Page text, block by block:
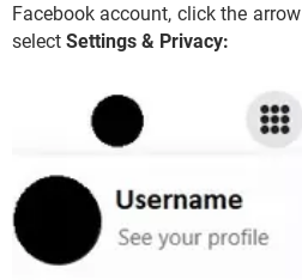
Facebook account, click the
select Settings & Privacy: